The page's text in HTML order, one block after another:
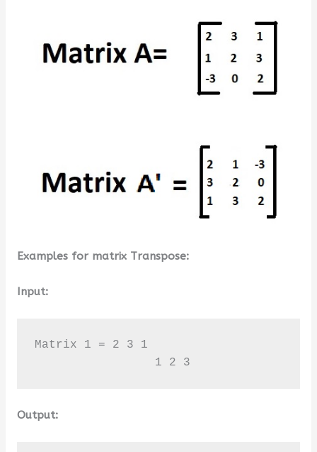
Examples for matrix Transpose:
Input:
Matrix 1 = 2 3 1
                 1 2 3
Output: